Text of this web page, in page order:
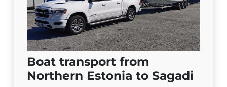
Boat transport from
Northern Estonia to Sagadi